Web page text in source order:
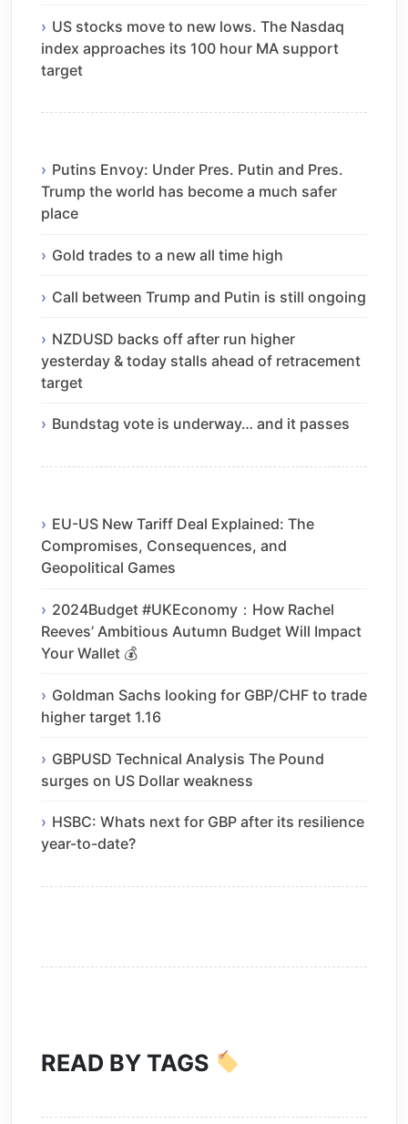
US stocks move to new lows. The Nasdaq
index approaches its 100 hour MA support
target
Putins Envoy: Under Pres. Putin and Pres.
Trump the world has become a much safer
place
Gold trades to a new all time high
Call between Trump and Putin is still ongoing
NZDUSD backs off after run higher
yesterday & today stalls ahead of retracement
target
Bundstag vote is underway… and it passes
EU-US New Tariff Deal Explained: The
Compromises, Consequences, and
Geopolitical Games
2024Budget #UKEconomy：How Rachel
Reeves’ Ambitious Autumn Budget Will Impact
Your Wallet 💰
Goldman Sachs looking for GBP/CHF to trade
higher target 1.16
GBPUSD Technical Analysis The Pound
surges on US Dollar weakness
HSBC: Whats next for GBP after its resilience
year-to-date?
READ BY TAGS